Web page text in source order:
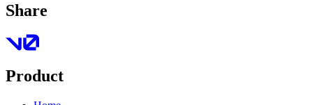
Share
Product